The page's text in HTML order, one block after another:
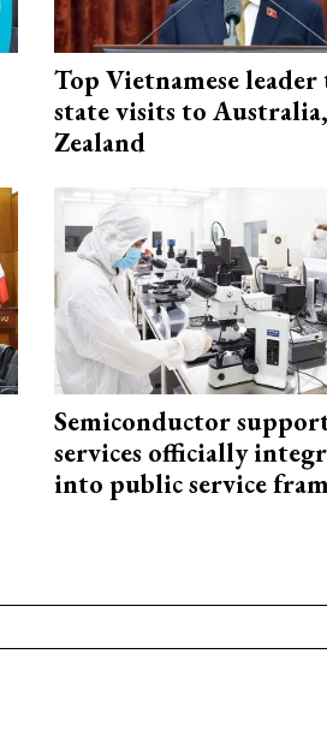
Top Vietnamese leader
state visits to
Zealand
Semiconductor
services officially
into public service